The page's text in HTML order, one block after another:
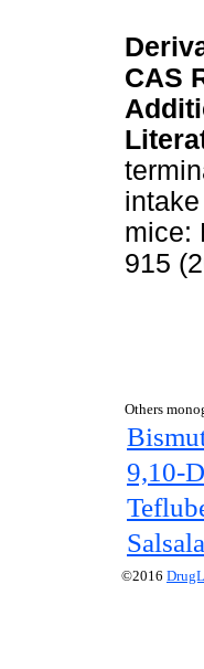
CAS
mice:
915
Others
9,10-
©2016